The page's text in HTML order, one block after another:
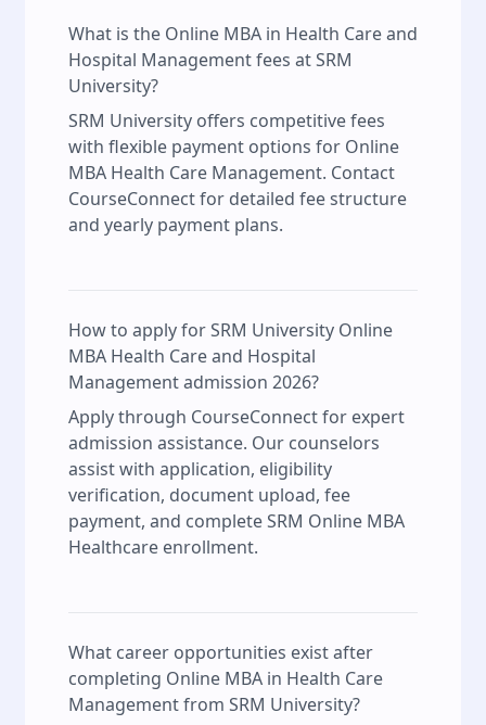
What is the Online MBA in Health Care and
Hospital Management fees at SRM
University?
SRM University offers competitive fees
with flexible payment options for Online
MBA Health Care Management. Contact
CourseConnect for detailed fee structure
and yearly payment plans.
How to apply for SRM University Online
MBA Health Care and Hospital
Management admission 2026?
Apply through CourseConnect for expert
admission assistance. Our counselors
assist with application, eligibility
verification, document upload, fee
payment, and complete SRM Online MBA
Healthcare enrollment.
What career opportunities exist after
completing Online MBA in Health Care
Management from SRM University?